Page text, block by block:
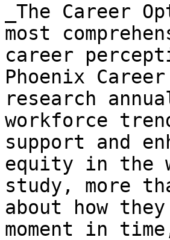
_The Career
most
career
Phoenix
research
workforce
support and
equity in the
study, more
about how
moment in